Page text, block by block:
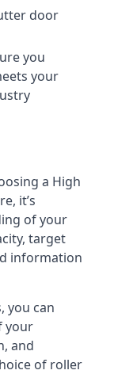
door
you
your
a High
it’s
of your
target
information
you can
your
and
of roller